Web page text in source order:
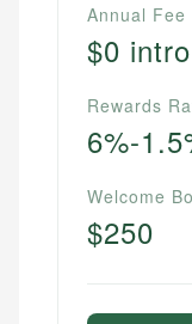
Annual Fee
$0
Rewards
6%-
Welcome
$250